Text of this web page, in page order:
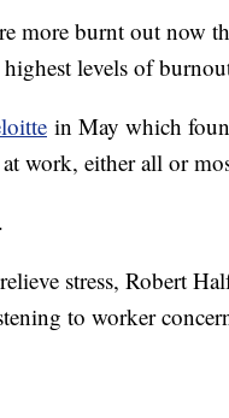
more burnt out now
levels of
in May which
work, either all or
stress, Robert
to worker